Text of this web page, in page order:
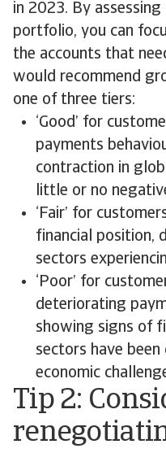
in 2023. By
portfolio, you can
the accounts that
would recommend
one of three tiers:
‘Good’ for
payments
contraction in
little or no
‘Fair’ for
financial position,
sectors
‘Poor’ for
deteriorating
showing signs of
sectors have
economic
Tip 2: